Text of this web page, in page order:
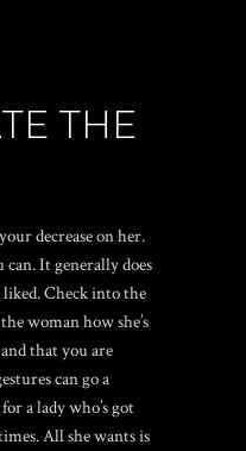
THE
decrease on her.
It generally does
Check into the
woman how she’s
that you are
can go a
a lady who’s got
All she wants is